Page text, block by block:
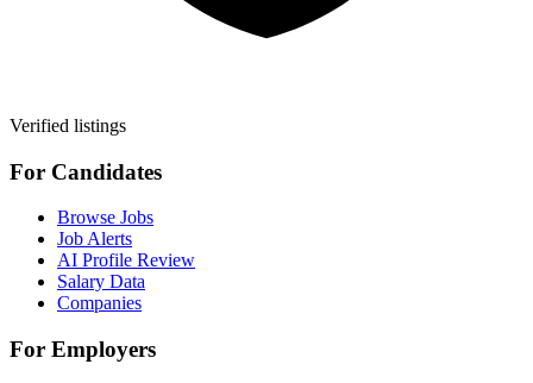
Verified listings
For Candidates
Browse Jobs
Job Alerts
AI Profile Review
Salary Data
Companies
For Employers